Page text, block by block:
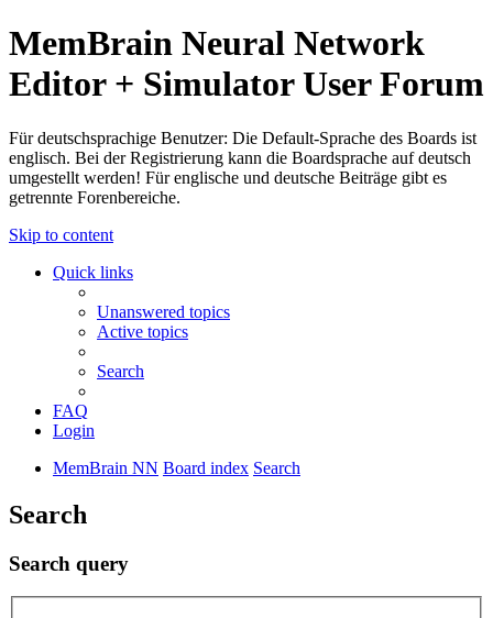
MemBrain Neural Network
Editor + Simulator User Forum
Für deutschsprachige Benutzer: Die Default-Sprache des Boards ist
englisch. Bei der Registrierung kann die Boardsprache auf deutsch
umgestellt werden! Für englische und deutsche Beiträge gibt es
getrennte Forenbereiche.
Skip to content
Quick links
Unanswered topics
Active topics
Search
FAQ
Login
MemBrain NN Board index Search
Search
Search query